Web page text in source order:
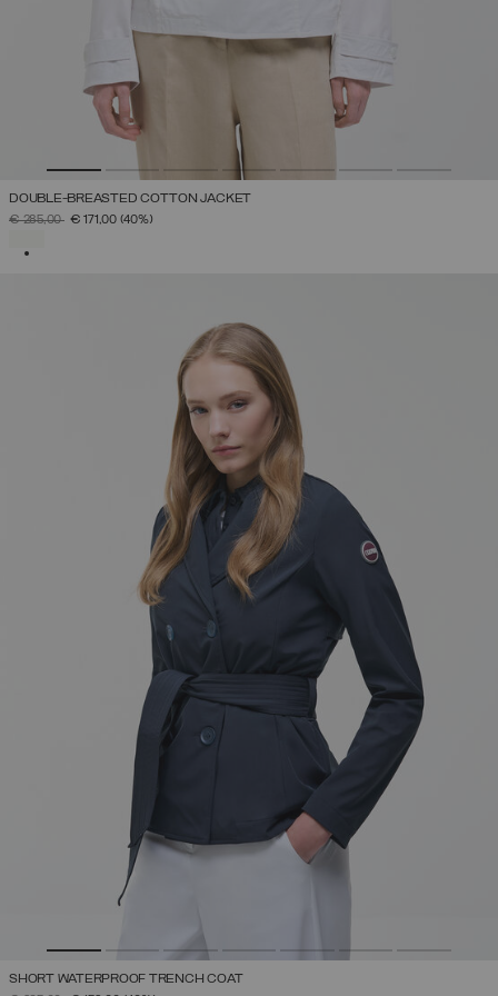
DOUBLE-BREASTED COTTON JACKET
PRICE REDUCED FROM
€ 285,00TO€ 171,00 (40%)
SHORT WATERPROOF TRENCH COAT